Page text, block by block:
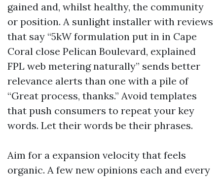
gained and, whilst healthy, the community
or position. A sunlight installer with reviews
that say “5kW formulation put in in Cape
Coral close Pelican Boulevard, explained
FPL web metering naturally” sends better
relevance alerts than one with a pile of
“Great process, thanks.” Avoid templates
that push consumers to repeat your key
words. Let their words be their phrases.
Aim for a expansion velocity that feels
organic. A few new opinions each and every